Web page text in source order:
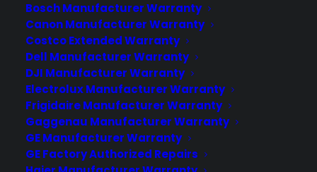
Bosch Manufacturer Warranty
Canon Manufacturer Warranty
Costco Extended Warranty
Dell Manufacturer Warranty
DJI Manufacturer Warranty
Electrolux Manufacturer Warranty
Frigidaire Manufacturer Warranty
Gaggenau Manufacturer Warranty
GE Manufacturer Warranty
GE Factory Authorized Repairs
your TV from these types of incidents, purchase a
CPS Accidental TV warranty!